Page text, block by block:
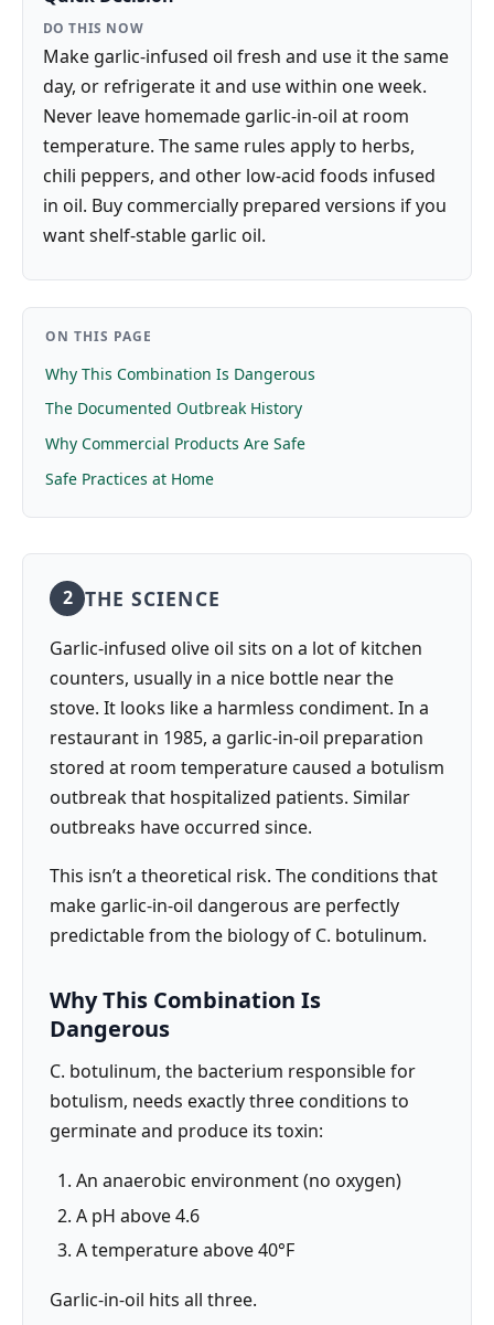
DO THIS NOW
Make garlic-infused oil fresh and use it the same
day, or refrigerate it and use within one week.
Never leave homemade garlic-in-oil at room
temperature. The same rules apply to herbs,
chili peppers, and other low-acid foods infused
in oil. Buy commercially prepared versions if you
want shelf-stable garlic oil.
ON THIS PAGE
Why This Combination Is Dangerous
The Documented Outbreak History
Why Commercial Products Are Safe
Safe Practices at Home
2 THE SCIENCE
Garlic-infused olive oil sits on a lot of kitchen
counters, usually in a nice bottle near the
stove. It looks like a harmless condiment. In a
restaurant in 1985, a garlic-in-oil preparation
stored at room temperature caused a botulism
outbreak that hospitalized patients. Similar
outbreaks have occurred since.
This isn’t a theoretical risk. The conditions that
make garlic-in-oil dangerous are perfectly
predictable from the biology of C. botulinum.
Why This Combination Is
Dangerous
C. botulinum, the bacterium responsible for
botulism, needs exactly three conditions to
germinate and produce its toxin:
An anaerobic environment (no oxygen)
A pH above 4.6
A temperature above 40°F
Garlic-in-oil hits all three.